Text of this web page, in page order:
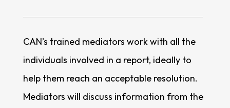
CAN’s trained mediators work with all the
individuals involved in a report, ideally to
help them reach an acceptable resolution.
Mediators will discuss information from the